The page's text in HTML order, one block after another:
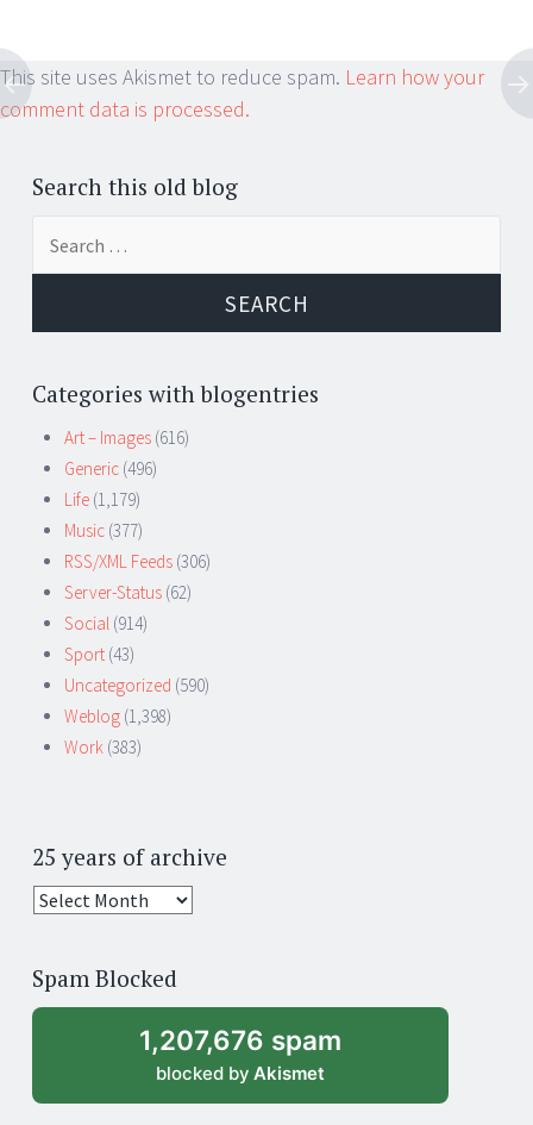
This site uses Akismet to reduce spam. Learn how your
comment data is processed.
Search this old blog
Categories with blogentries
Art – Images (616)
Generic (496)
Life (1,179)
Music (377)
RSS/XML Feeds (306)
Server-Status (62)
Social (914)
Sport (43)
Uncategorized (590)
Weblog (1,398)
Work (383)
25 years of archive
25
archive
Spam Blocked
1,207,676 spam
blocked by Akismet